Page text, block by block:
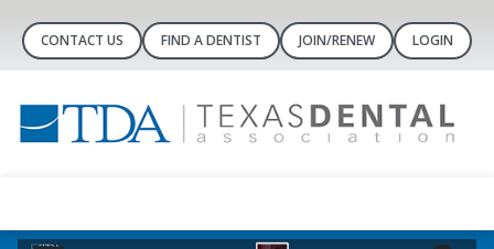
CONTACT US FIND A DENTIST JOIN/RENEW LOGIN